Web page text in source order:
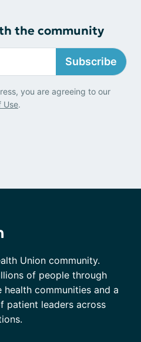
the community
Subscribe
you are agreeing to our
Use.
Union community.
of people through
communities and a
patient leaders across